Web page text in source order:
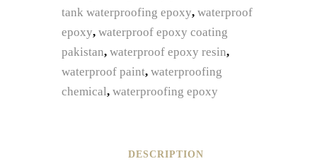
tank waterproofing epoxy, waterproof
epoxy, waterproof epoxy coating
pakistan, waterproof epoxy resin,
waterproof paint, waterproofing
chemical, waterproofing epoxy
DESCRIPTION